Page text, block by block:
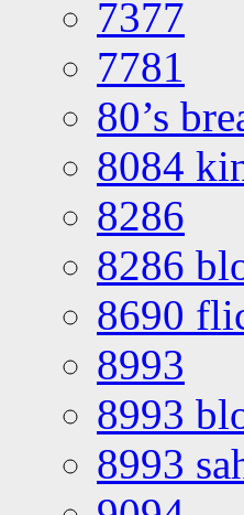
7377
7781
80’s
8084
8286
8286
8690
8993
8993
8993